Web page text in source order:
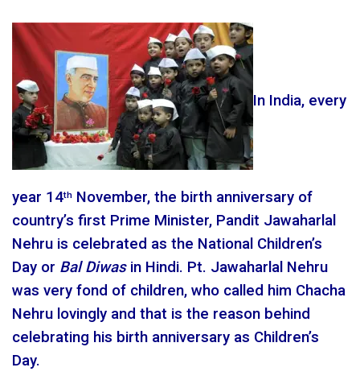
In India, every
year 14th November, the birth anniversary of
country’s first Prime Minister, Pandit Jawaharlal
Nehru is celebrated as the National Children’s
Day or Bal Diwasin Hindi. Pt. Jawaharlal Nehru
was very fond of children, who called him Chacha
Nehru lovingly and that is the reason behind
celebrating his birth anniversary as Children’s
Day.